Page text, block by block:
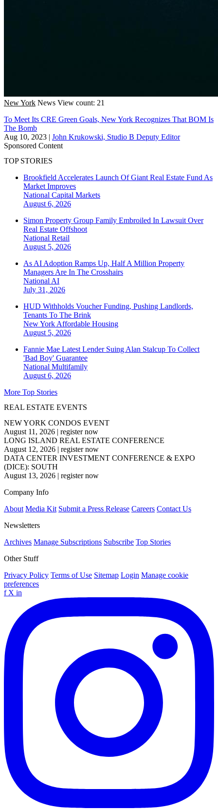
New York News View count: 21
To Meet Its CRE Green Goals, New York Recognizes That BOM Is
The Bomb
Aug 10, 2023 | John Krukowski, Studio B Deputy Editor
Sponsored Content
TOP STORIES
Brookfield Accelerates Launch Of Giant Real Estate Fund As
Market Improves
National Capital Markets
August 6, 2026
Simon Property Group Family Embroiled In Lawsuit Over
Real Estate Offshoot
National Retail
August 5, 2026
As AI Adoption Ramps Up, Half A Million Property
Managers Are In The Crosshairs
National AI
July 31, 2026
HUD Withholds Voucher Funding, Pushing Landlords,
Tenants To The Brink
New York Affordable Housing
August 5, 2026
Fannie Mae Latest Lender Suing Alan Stalcup To Collect
'Bad Boy' Guarantee
National Multifamily
August 6, 2026
More Top Stories
REAL ESTATE EVENTS
NEW YORK CONDOS EVENT
August 11, 2026 | register now
LONG ISLAND REAL ESTATE CONFERENCE
August 12, 2026 | register now
DATA CENTER INVESTMENT CONFERENCE & EXPO
(DICE): SOUTH
August 13, 2026 | register now
Company Info
About Media Kit Submit a Press Release Careers Contact Us
Newsletters
Archives Manage Subscriptions Subscribe Top Stories
Other Stuff
Privacy Policy Terms of Use Sitemap Login Manage cookie
preferences
f X in